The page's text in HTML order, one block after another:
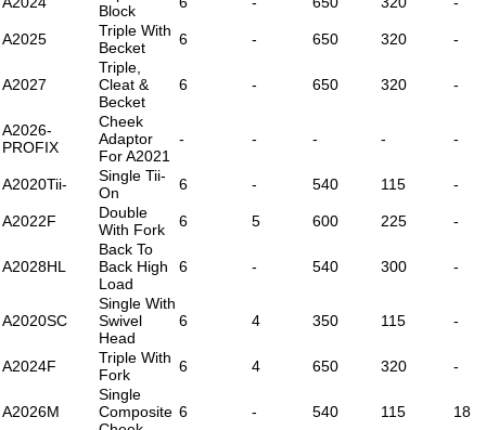
Block
A2025
Triple With
Becket
6 - 650 320 -
A2027
Triple,
Cleat &
Becket
6 - 650 320 -
A2026-
PROFIX
Cheek
Adaptor
For A2021
- - - - -
A2020Tii-
Single Tii-
On
6 - 540 115 -
A2022F
Double
With Fork
6 5 600 225 -
A2028HL
Back To
Back High
Load
6 - 540 300 -
A2020SC
Single With
Swivel
Head
6 4 350 115 -
A2024F
Triple With
Fork
6 4 650 320 -
A2026M
Single
Composite 6 - 540 115 18